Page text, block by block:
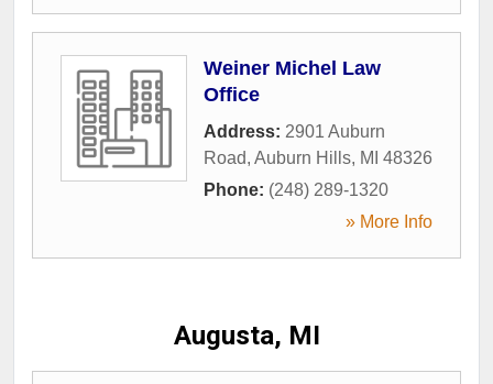
Weiner Michel Law
Office
Address: 2901 Auburn
Road, Auburn Hills, MI 48326
Phone: (248) 289-1320
» More Info
Augusta, MI